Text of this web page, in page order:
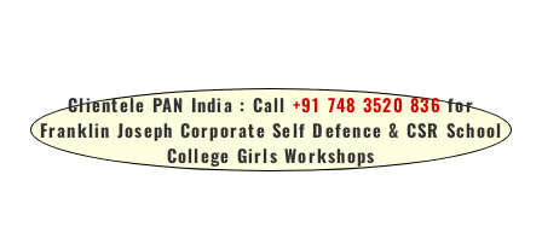
Clientele PAN India : Call +91 748 3520 836for
Franklin Joseph Corporate Self Defence & CSR School
College Girls Workshops